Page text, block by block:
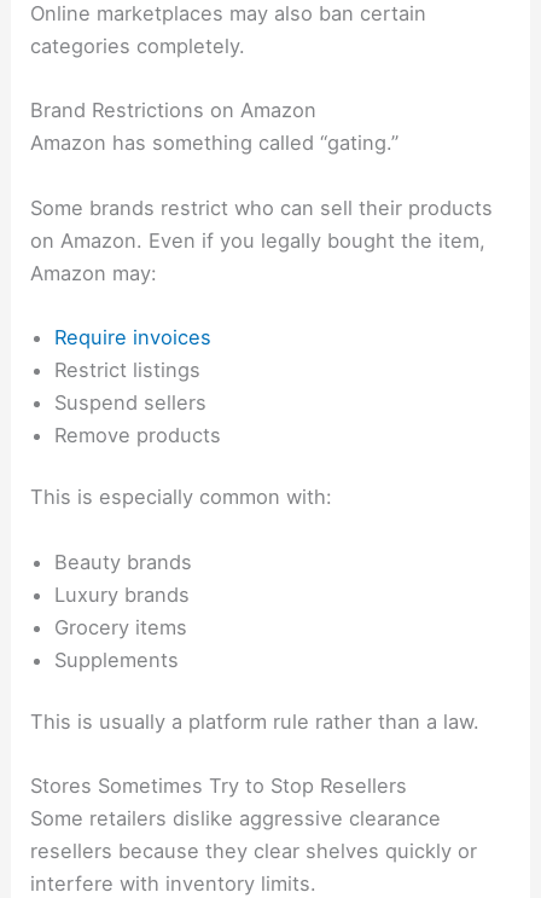
Online marketplaces may also ban certain
categories completely.
Brand Restrictions on Amazon
Amazon has something called “gating.”
Some brands restrict who can sell their products
on Amazon. Even if you legally bought the item,
Amazon may:
Require invoices
Restrict listings
Suspend sellers
Remove products
This is especially common with:
Beauty brands
Luxury brands
Grocery items
Supplements
This is usually a platform rule rather than a law.
Stores Sometimes Try to Stop Resellers
Some retailers dislike aggressive clearance
resellers because they clear shelves quickly or
interfere with inventory limits.